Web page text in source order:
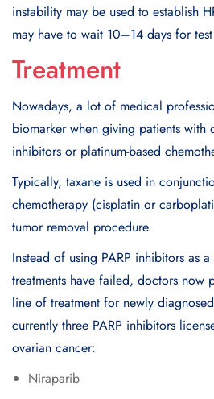
instability may be used to establish
may have to wait 10–14 days for
Treatment
Nowadays, a lot of medical
biomarker when giving patients with
inhibitors or platinum-based
Typically, taxane is used in
chemotherapy (cisplatin or
tumor removal procedure.
Instead of using PARP inhibitors as
treatments have failed, doctors now
line of treatment for newly
currently three PARP inhibitors
ovarian cancer:
Niraparib